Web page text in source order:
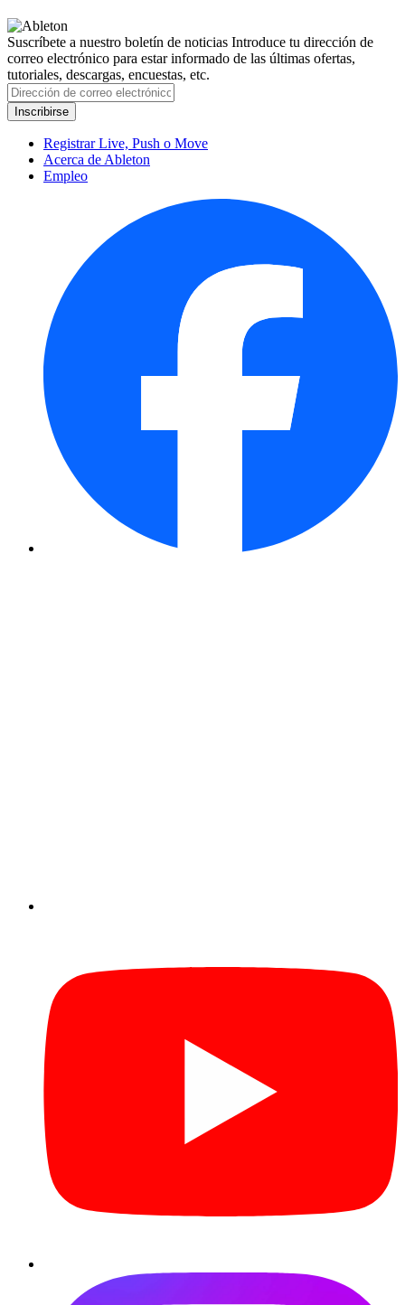
Suscríbete a nuestro boletín de noticias Introduce tu dirección de
correo electrónico para estar informado de las últimas ofertas,
tutoriales, descargas, encuestas, etc.
Registrar Live, Push o Move
Acerca de Ableton
Empleo